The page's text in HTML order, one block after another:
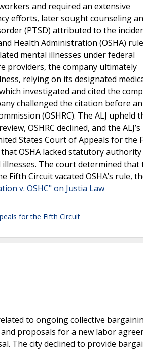
and required an extensive
efforts, later sought counseling
(PTSD) attributed to the
Health Administration (OSHA)
mental illnesses under federal
providers, the company ultimately
relying on its designated
investigated and cited the
challenged the citation before an
(OSHRC). The ALJ upheld
OSHRC declined, and the ALJ’s
States Court of Appeals for the
OSHA lacked statutory authority
The court determined that
Circuit vacated OSHA’s rule,
v. OSHC" on Justia Law
for the Fifth Circuit
to ongoing collective
proposals for a new labor
The city declined to provide